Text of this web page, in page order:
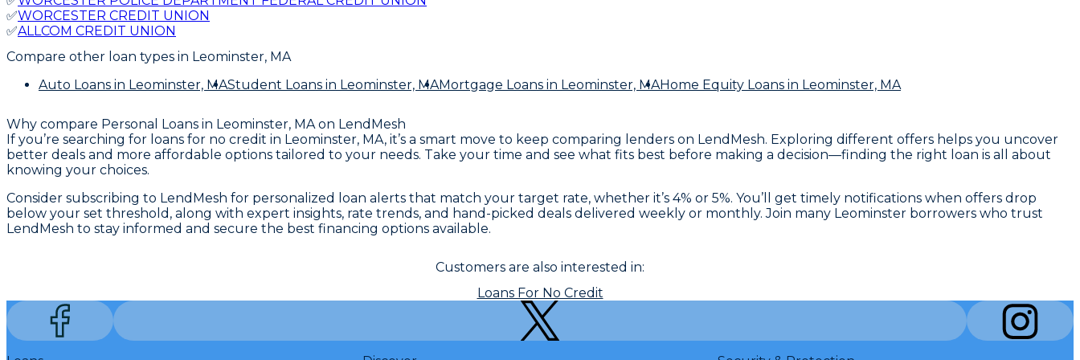
✅WORCESTER CREDIT UNION
✅ALLCOM CREDIT UNION
Compare other loan types in Leominster, MA
Auto Loans in Leominster, MAStudent Loans in Leominster, MAMortgage Loans in Leominster, MAHome Equity Loans in Leominster, MA
Why compare Personal Loans in Leominster, MA on LendMesh
If you’re searching for loans for no credit in Leominster, MA, it’s a smart move to keep comparing lenders on LendMesh. Exploring different offers helps you uncover
better deals and more affordable options tailored to your needs. Take your time and see what fits best before making a decision—finding the right loan is all about
knowing your choices.
Consider subscribing to LendMesh for personalized loan alerts that match your target rate, whether it’s 4% or 5%. You’ll get timely notifications when offers drop
below your set threshold, along with expert insights, rate trends, and hand-picked deals delivered weekly or monthly. Join many Leominster borrowers who trust
LendMesh to stay informed and secure the best financing options available.
Customers are also interested in:
Loans For No Credit